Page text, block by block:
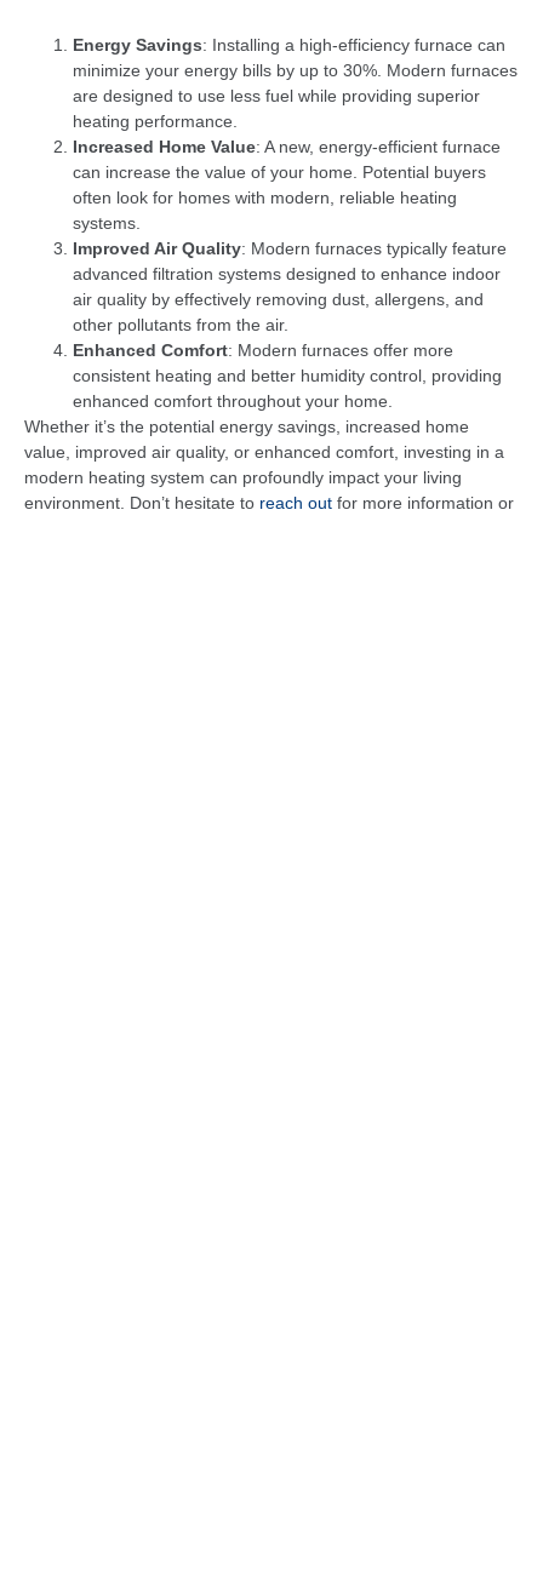
Energy Savings: Installing a high-efficiency furnace can
minimize your energy bills by up to 30%. Modern furnaces
are designed to use less fuel while providing superior
heating performance.
Increased Home Value: A new, energy-efficient furnace
can increase the value of your home. Potential buyers
often look for homes with modern, reliable heating
systems.
Improved Air Quality: Modern furnaces typically feature
advanced filtration systems designed to enhance indoor
air quality by effectively removing dust, allergens, and
other pollutants from the air.
Enhanced Comfort: Modern furnaces offer more
consistent heating and better humidity control, providing
enhanced comfort throughout your home.
Whether it’s the potential energy savings, increased home
value, improved air quality, or enhanced comfort, investing in a
modern heating system can profoundly impact your living
environment. Don’t hesitate to reach out for more information or